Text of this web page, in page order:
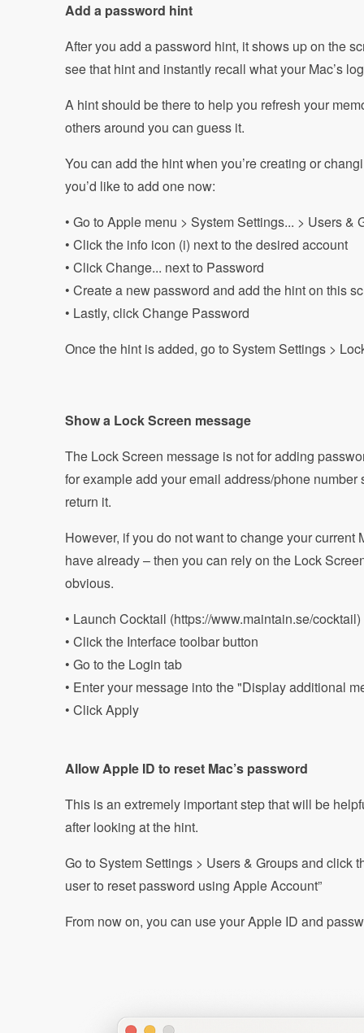
Add a password hint
After you add a password hint, it shows up on the
see that hint and instantly recall what your Mac’s
A hint should be there to help you refresh your
others around you can guess it.
You can add the hint when you’re creating or
you’d like to add one now:
• Go to Apple menu > System Settings... > Users &
• Click the info icon (i) next to the desired account
• Click Change... next to Password
• Create a new password and add the hint on this
• Lastly, click Change Password
Once the hint is added, go to System Settings >
Show a Lock Screen message
The Lock Screen message is not for adding
for example add your email address/phone
return it.
However, if you do not want to change your
have already – then you can rely on the Lock
obvious.
• Launch Cocktail (https://www.maintain.se/cocktail)
• Click the Interface toolbar button
• Go to the Login tab
• Enter your message into the "Display additional
• Click Apply
Allow Apple ID to reset Mac’s password
This is an extremely important step that will be
after looking at the hint.
Go to System Settings > Users & Groups and click
user to reset password using Apple Account”
From now on, you can use your Apple ID and